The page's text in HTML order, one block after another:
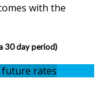
with the
30 day period)
future rates